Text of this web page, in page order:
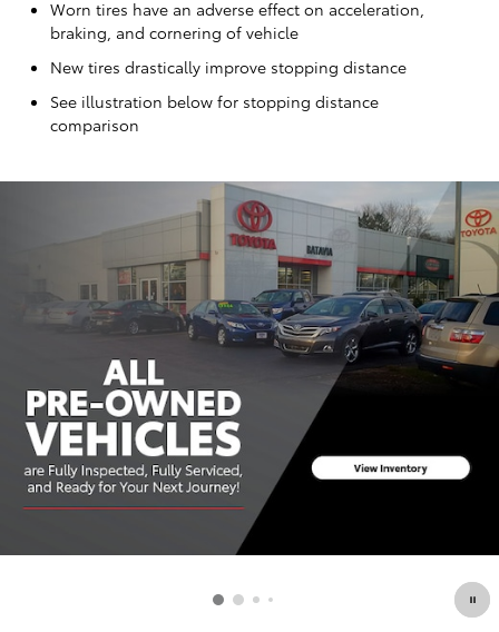
Worn tires have an adverse effect on acceleration,
braking, and cornering of vehicle
New tires drastically improve stopping distance
See illustration below for stopping distance
comparison